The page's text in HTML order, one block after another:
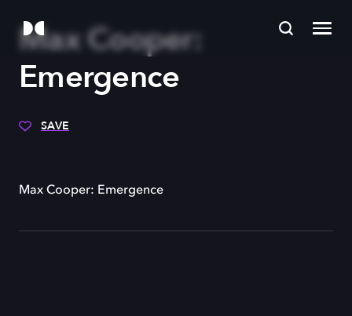
Max Cooper:
Emergence
SAVE
Max Cooper: Emergence